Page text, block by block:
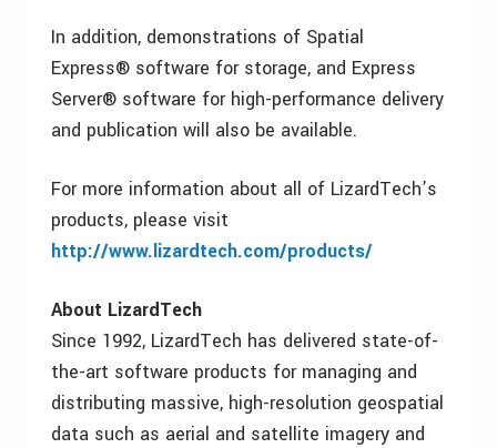
In addition, demonstrations of Spatial
Express® software for storage, and Express
Server® software for high-performance delivery
and publication will also be available.
For more information about all of LizardTech’s
products, please visit
http://www.lizardtech.com/products/
About LizardTech
Since 1992, LizardTech has delivered state-of-
the-art software products for managing and
distributing massive, high-resolution geospatial
data such as aerial and satellite imagery and